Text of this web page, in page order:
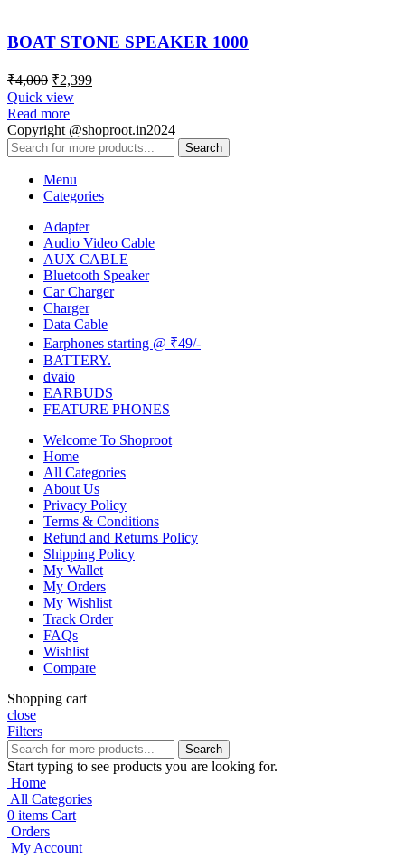
BOAT STONE SPEAKER 1000
₹4,000 ₹2,399
Quick view
Read more
Copyright @shoproot.in2024
Search
Menu
Categories
Adapter
Audio Video Cable
AUX CABLE
Bluetooth Speaker
Car Charger
Charger
Data Cable
Earphones starting @ ₹49/-
BATTERY.
dvaio
EARBUDS
FEATURE PHONES
Welcome To Shoproot
Home
All Categories
About Us
Privacy Policy
Terms & Conditions
Refund and Returns Policy
Shipping Policy
My Wallet
My Orders
My Wishlist
Track Order
FAQs
Wishlist
Compare
Shopping cart
close
Filters
Search
Start typing to see products you are looking for.
Home
All Categories
0 items Cart
Orders
My Account